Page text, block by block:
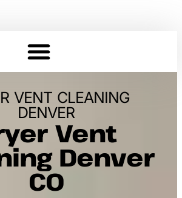
VENT CLEANING
DENVER
Vent
Denver
CO